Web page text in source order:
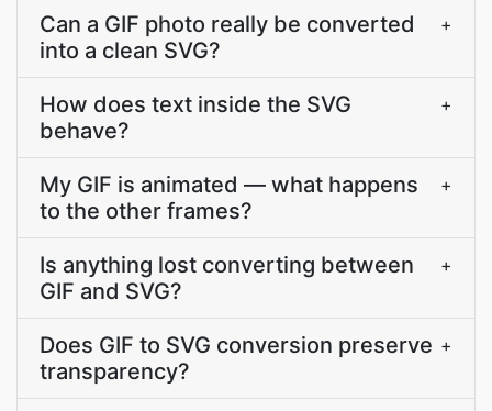
Can a GIF photo really be converted
into a clean SVG?
+
How does text inside the SVG
behave?
+
My GIF is animated — what happens
to the other frames?
+
Is anything lost converting between
GIF and SVG?
+
Does GIF to SVG conversion preserve
transparency?
+